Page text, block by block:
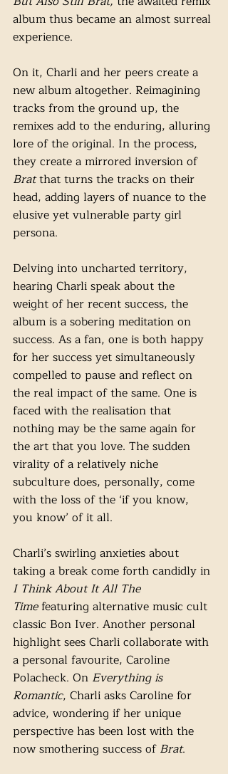
album thus became an almost surreal
experience.
On it, Charli and her peers create a
new album altogether. Reimagining
tracks from the ground up, the
remixes add to the enduring, alluring
lore of the original. In the process,
they create a mirrored inversion of
Brat that turns the tracks on their
head, adding layers of nuance to the
elusive yet vulnerable party girl
persona.
Delving into uncharted territory,
hearing Charli speak about the
weight of her recent success, the
album is a sobering meditation on
success. As a fan, one is both happy
for her success yet simultaneously
compelled to pause and reflect on
the real impact of the same. One is
faced with the realisation that
nothing may be the same again for
the art that you love. The sudden
virality of a relatively niche
subculture does, personally, come
with the loss of the ‘if you know,
you know’ of it all.
Charli’s swirling anxieties about
taking a break come forth candidly in
I Think About It All The
Time featuring alternative music cult
classic Bon Iver. Another personal
highlight sees Charli collaborate with
a personal favourite, Caroline
Polacheck. On Everything is
Romantic, Charli asks Caroline for
advice, wondering if her unique
perspective has been lost with the
now smothering success of Brat.